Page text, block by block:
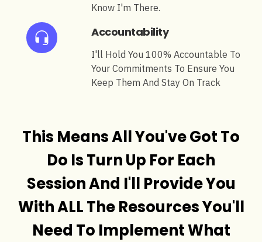
Know I'm There.
Accountability
I'll Hold You 100% Accountable To
Your Commitments To Ensure You
Keep Them And Stay On Track
This Means All You've Got To
Do Is Turn Up For Each
Session And I'll Provide You
With ALL The Resources You'll
Need To Implement What